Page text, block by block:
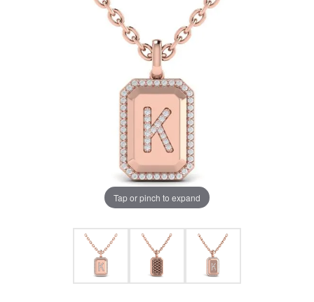
Tap or pinch to expand